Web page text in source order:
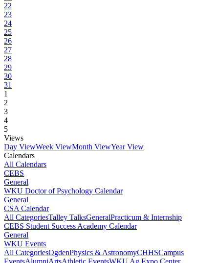
22
23
24
25
26
27
28
29
30
31
1
2
3
4
5
Views
Day ViewWeek ViewMonth ViewYear View
Calendars
All Calendars
CEBS
General
WKU Doctor of Psychology Calendar
General
CSA Calendar
All CategoriesTalley TalksGeneralPracticum & Internship
CEBS Student Success Academy Calendar
General
WKU Events
All CategoriesOgdenPhysics & AstronomyCHHSCampus